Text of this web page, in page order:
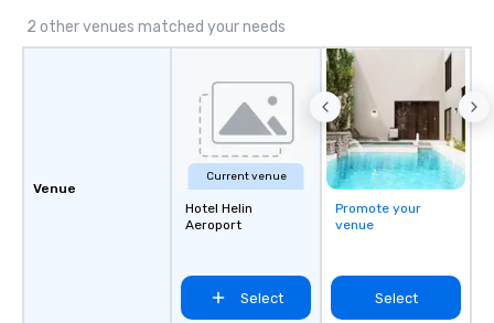
Cvent Top Vendor,
professionals for our
flexibility, and reliable
2 other venues matched your needs
Venue
Current venue
Hotel Helin
Aeroport
Select
Promote your
venue
Select